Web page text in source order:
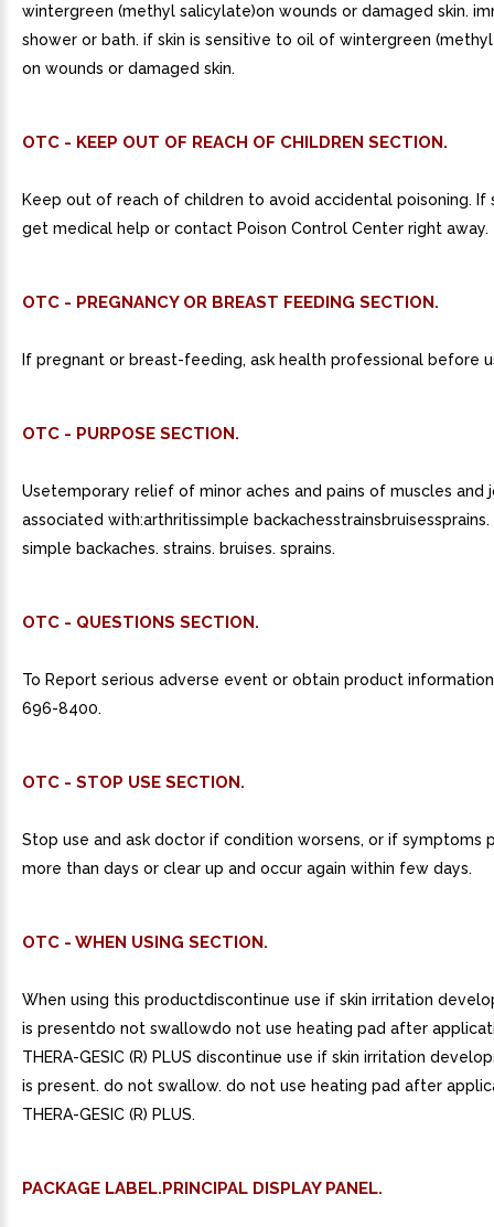
wintergreen (methyl salicylate)on wounds or damaged skin.
shower or bath. if skin is sensitive to oil of wintergreen
on wounds or damaged skin.
OTC - KEEP OUT OF REACH OF CHILDREN SECTION.
Keep out of reach of children to avoid accidental poisoning. If
get medical help or contact Poison Control Center right away.
OTC - PREGNANCY OR BREAST FEEDING SECTION.
If pregnant or breast-feeding, ask health professional before
OTC - PURPOSE SECTION.
Usetemporary relief of minor aches and pains of muscles and
associated with:arthritissimple backachesstrainsbruisessprains.
simple backaches. strains. bruises. sprains.
OTC - QUESTIONS SECTION.
To Report serious adverse event or obtain product
696-8400.
OTC - STOP USE SECTION.
Stop use and ask doctor if condition worsens, or if symptoms
more than days or clear up and occur again within few days.
OTC - WHEN USING SECTION.
When using this productdiscontinue use if skin irritation
is presentdo not swallowdo not use heating pad after
THERA-GESIC (R) PLUS discontinue use if skin irritation
is present. do not swallow. do not use heating pad after
THERA-GESIC (R) PLUS.
PACKAGE LABEL.PRINCIPAL DISPLAY PANEL.